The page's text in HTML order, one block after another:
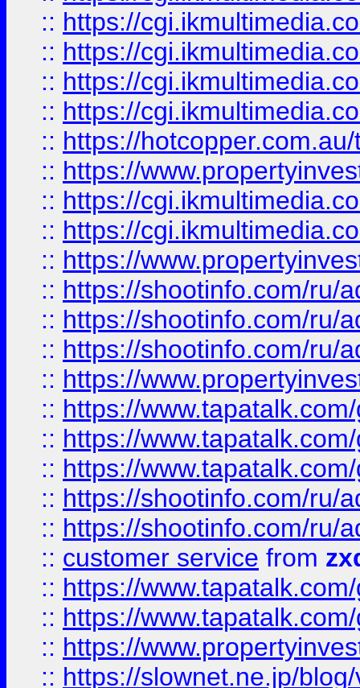
:: https://
:: https://
:: https://
:: https://
:: https://
:: https://
:: https://
:: https://
:: https://
:: https://shootinfo.com/ru/
:: https://shootinfo.com/ru/
:: https://shootinfo.com/ru/
:: https://
:: https://
:: https://
:: https://
:: https://shootinfo.com/ru/
:: https://shootinfo.com/ru/
:: customer service from
:: https://
:: https://
:: https://
:: https://slownet.ne.jp/